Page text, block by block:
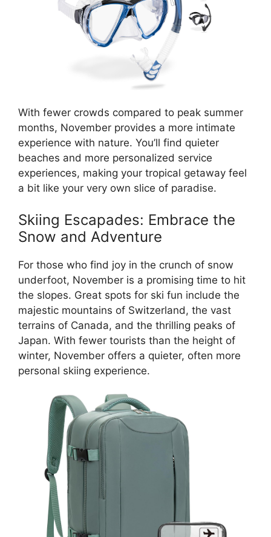
With fewer crowds compared to peak summer
months, November provides a more intimate
experience with nature. You’ll find quieter
beaches and more personalized service
experiences, making your tropical getaway feel
a bit like your very own slice of paradise.
Skiing Escapades: Embrace the
Snow and Adventure
For those who find joy in the crunch of snow
underfoot, November is a promising time to hit
the slopes. Great spots for ski fun include the
majestic mountains of Switzerland, the vast
terrains of Canada, and the thrilling peaks of
Japan. With fewer tourists than the height of
winter, November offers a quieter, often more
personal skiing experience.